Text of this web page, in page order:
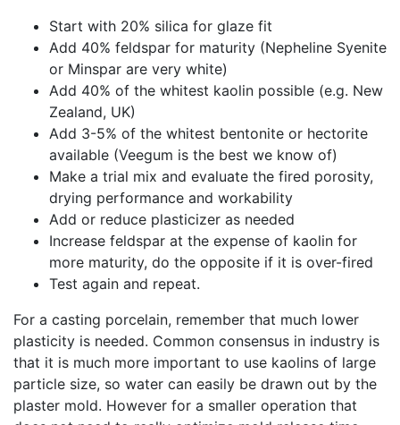
Start with 20% silica for glaze fit
Add 40% feldspar for maturity (Nepheline Syenite
or Minspar are very white)
Add 40% of the whitest kaolin possible (e.g. New
Zealand, UK)
Add 3-5% of the whitest bentonite or hectorite
available (Veegum is the best we know of)
Make a trial mix and evaluate the fired porosity,
drying performance and workability
Add or reduce plasticizer as needed
Increase feldspar at the expense of kaolin for
more maturity, do the opposite if it is over-fired
Test again and repeat.
For a casting porcelain, remember that much lower
plasticity is needed. Common consensus in industry is
that it is much more important to use kaolins of large
particle size, so water can easily be drawn out by the
plaster mold. However for a smaller operation that